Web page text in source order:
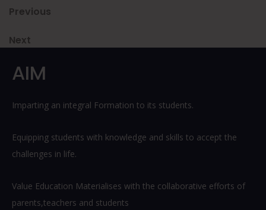
Post
navigation
Previous
Previous
Next
Next
AIM
Imparting an integral Formation to its students.
Equipping students with knowledge and skills to accept the
challenges in life.
Value Education Materialises with the collaborative efforts of
parents,teachers and students